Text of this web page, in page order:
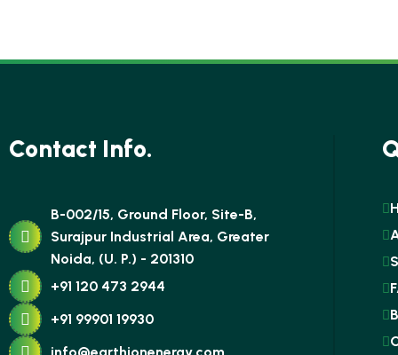
Contact Info.
B-002/15, Ground Floor, Site-B,
Surajpur Industrial Area, Greater
Noida, (U. P.) - 201310
+91 120 473 2944
+91 99901 19930